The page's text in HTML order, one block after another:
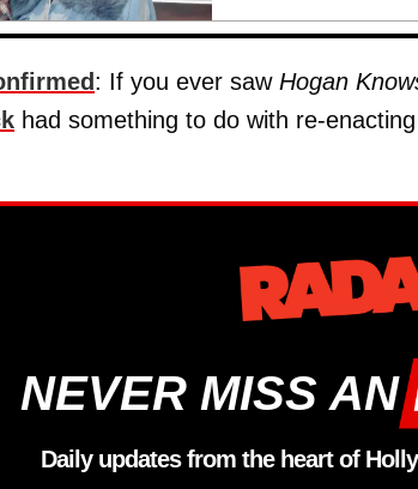
: If you ever saw Hogan
had something to do with re-
NEVER MISS AN
Daily updates from the heart of